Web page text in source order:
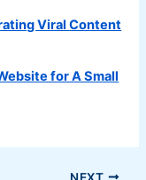
Viral Content
for A Small
NEXT